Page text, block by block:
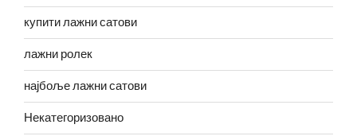
купити лажни сатови
лажни ролек
најбоље лажни сатови
Некатегоризовано